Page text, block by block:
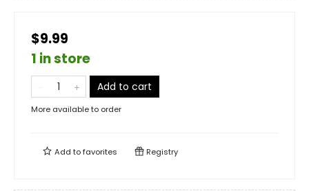
$9.99
1 in store
Add to cart
More available to order
Add tofavorites Registry